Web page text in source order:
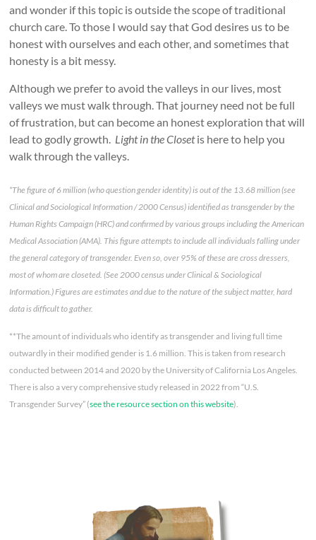
and wonder if this topic is outside the scope of traditional
church care. To those I would say that God desires us to be
honest with ourselves and each other, and sometimes that
honesty is a bit messy.
Although we prefer to avoid the valleys in our lives, most
valleys we must walk through. That journey need not be full
of frustration, but can become an honest exploration that will
lead to godly growth. Light in the Closetis here to help you
walk through the valleys.
*The figure of 6 million (who question gender identity) is out of the 13.68 million (see
Clinical and Sociological Information / 2000 Census) identified as transgender by the
Human Rights Campaign (HRC) and confirmed by various groups including the American
Medical Association (AMA). This figure attempts to include all individuals falling under
the general category of transgender. Even so, over 95% of these are cross dressers,
most of whom are closeted. (See 2000 census under Clinical & Sociological
Information.) Figures are estimates and due to the nature of the subject matter, hard
data is difficult to gather.
**The amount of individuals who identify as transgender and living full time
outwardly in their modified gender is 1.6 million. This is taken from research
conducted between 2014 and 2020 by the University of California Los Angeles.
There is also a very comprehensive study released in 2022 from “U.S.
Transgender Survey” (see the resource section on this website).